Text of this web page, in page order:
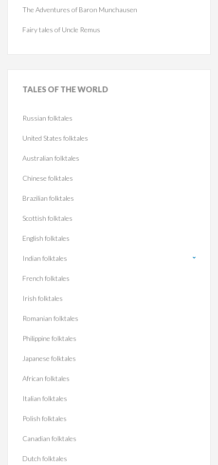
The Adventures of Baron Munchausen
Fairy tales of Uncle Remus
TALES OF THE WORLD
Russian folktales
United States folktales
Australian folktales
Chinese folktales
Brazilian folktales
Scottish folktales
English folktales
Indian folktales
French folktales
Irish folktales
Romanian folktales
Philippine folktales
Japanese folktales
African folktales
Italian folktales
Polish folktales
Canadian folktales
Dutch folktales